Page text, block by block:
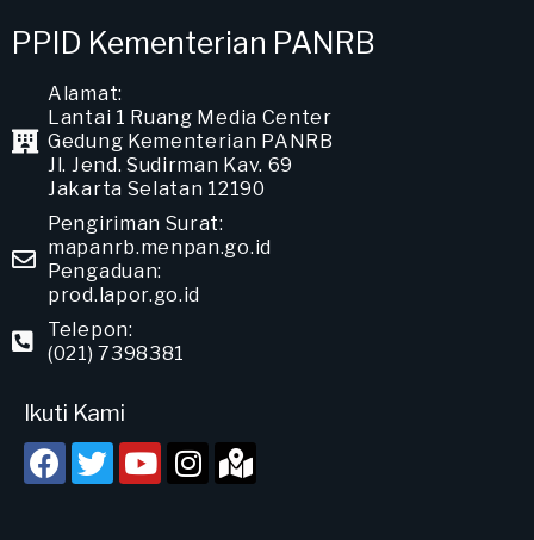
PPID Kementerian PANRB
Alamat:
Lantai 1 Ruang Media Center
Gedung Kementerian PANRB
Jl. Jend. Sudirman Kav. 69
Jakarta Selatan 12190
Pengiriman Surat:
mapanrb.menpan.go.id
Pengaduan:
prod.lapor.go.id
Telepon:
(021) 7398381
Ikuti Kami